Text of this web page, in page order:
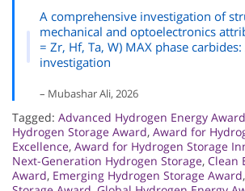
A comprehensive investigation of
mechanical and optoelectronics
= Zr, Hf, Ta, W) MAX phase carbides:
investigation
– Mubashar Ali, 2026
Tagged: Advanced Hydrogen Energy Award
Hydrogen Storage Award, Award for
Excellence, Award for Hydrogen Storage
Next-Generation Hydrogen Storage, Clean
Award, Emerging Hydrogen Storage Award,